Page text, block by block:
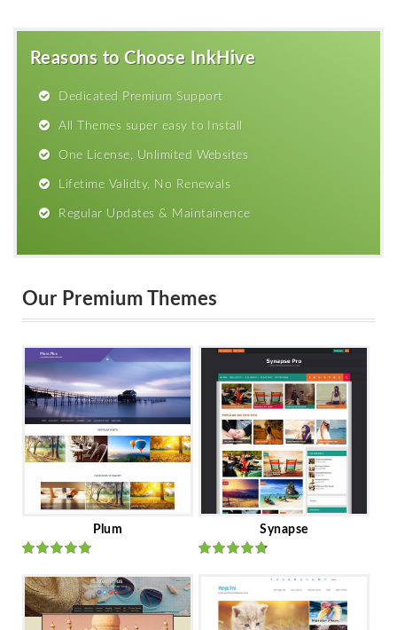
Reasons to Choose InkHive
Dedicated Premium Support
All Themes super easy to Install
One License, Unlimited Websites
Lifetime Validty, No Renewals
Regular Updates & Maintainence
Our Premium Themes
Plum
Ratedout
of 5
Synapse
of 5